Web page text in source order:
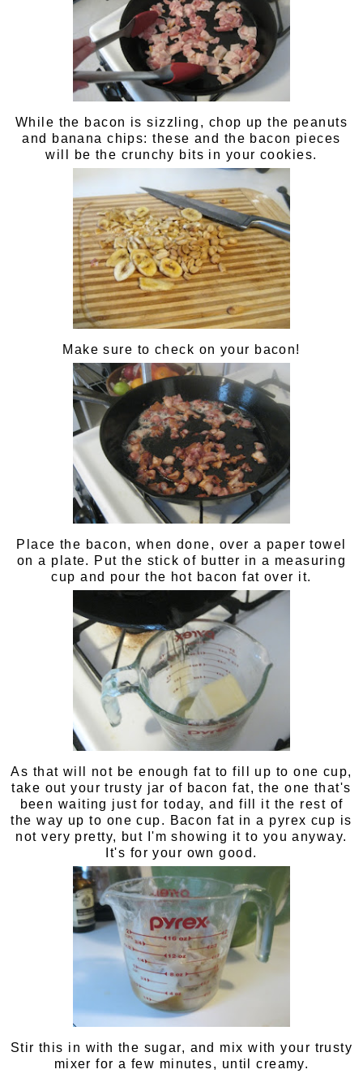
While the bacon is sizzling, chop up the peanuts
and banana chips: these and the bacon pieces
will be the crunchy bits in your cookies.
Make sure to check on your bacon!
Place the bacon, when done, over a paper towel
on a plate. Put the stick of butter in a measuring
cup and pour the hot bacon fat over it.
As that will not be enough fat to fill up to one cup,
take out your trusty jar of bacon fat, the one that's
been waiting just for today, and fill it the rest of
the way up to one cup. Bacon fat in a pyrex cup is
not very pretty, but I'm showing it to you anyway.
It's for your own good.
Stir this in with the sugar, and mix with your trusty
mixer for a few minutes, until creamy.